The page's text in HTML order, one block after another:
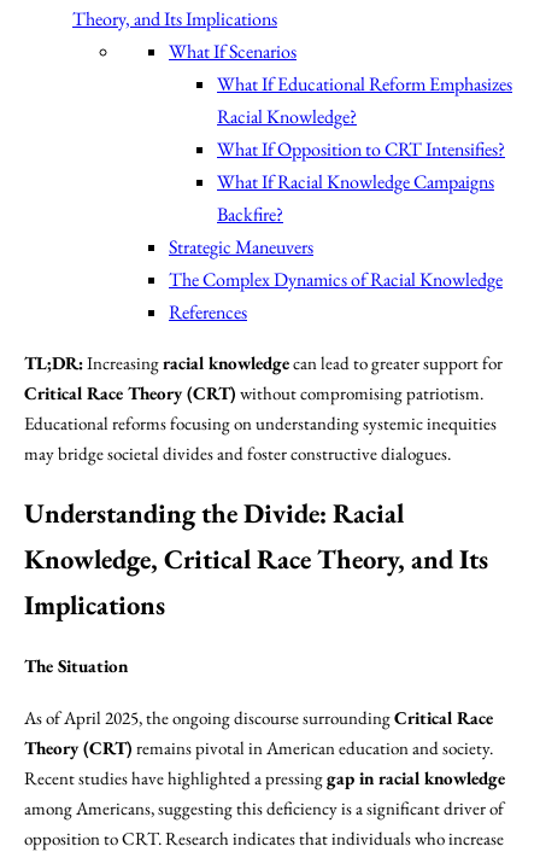
Theory, and Its Implications
What If Scenarios
What If Educational Reform Emphasizes
Racial Knowledge?
What If Opposition to CRT Intensifies?
What If Racial Knowledge Campaigns
Backfire?
Strategic Maneuvers
The Complex Dynamics of Racial Knowledge
References
TL;DR:Increasingracial knowledgecan lead to greater support for
Critical Race Theory (CRT) without compromising patriotism.
Educational reforms focusing on understanding systemic inequities
may bridge societal divides and foster constructive dialogues.
Understanding the Divide: Racial
Knowledge, Critical Race Theory, and Its
Implications
The Situation
As of April 2025, the ongoing discourse surroundingCritical Race
Theory (CRT) remains pivotal in American education and society.
Recent studies have highlighted a pressinggap in racial knowledge
among Americans, suggesting this deficiency is a significant driver of
opposition to CRT. Research indicates that individuals who increase